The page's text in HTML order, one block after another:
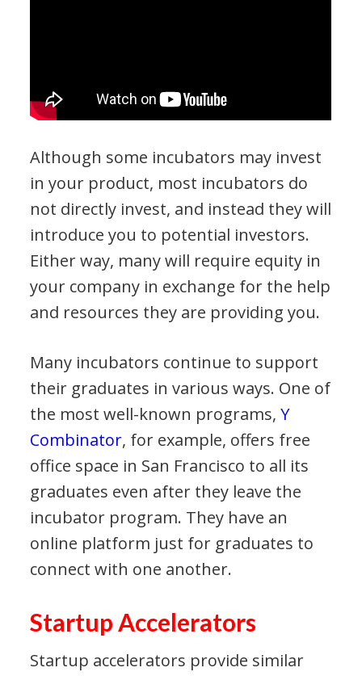
Although some incubators may invest
in your product, most incubators do
not directly invest, and instead they will
introduce you to potential investors.
Either way, many will require equity in
your company in exchange for the help
and resources they are providing you.
Many incubators continue to support
their graduates in various ways. One of
the most well-known programs,Y
Combinator, for example, offers free
office space in San Francisco to all its
graduates even after they leave the
incubator program. They have an
online platform just for graduates to
connect with one another.
Startup Accelerators
Startup accelerators provide similar